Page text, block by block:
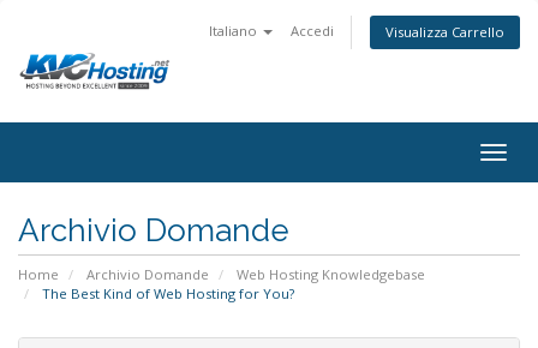
Italiano Accedi Visualizza Carrello
Archivio Domande
Home Archivio Domande
Web Hosting Knowledgebase
The Best Kind of Web Hosting for You?